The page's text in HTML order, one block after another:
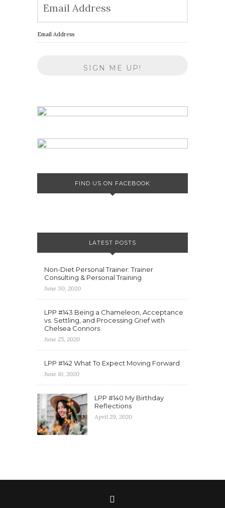
Email Address
FIND US ON FACEBOOK
LATEST POSTS
Non-Diet Personal Trainer: Trainer
Consulting & Personal Training
June 30, 2020
LPP #143 Being a Chameleon, Acceptance
vs. Settling, and Processing Grief with
Chelsea Connors
June 25, 2020
LPP #142 What To Expect Moving Forward
June 10, 2020
LPP #140 My Birthday
Reflections
April 29, 2020